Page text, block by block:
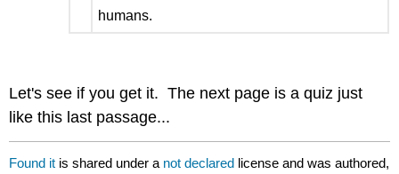
humans.
Let's see if you get it. The next page is a quiz just
like this last passage...
Found it is shared under a not declared license and was authored,